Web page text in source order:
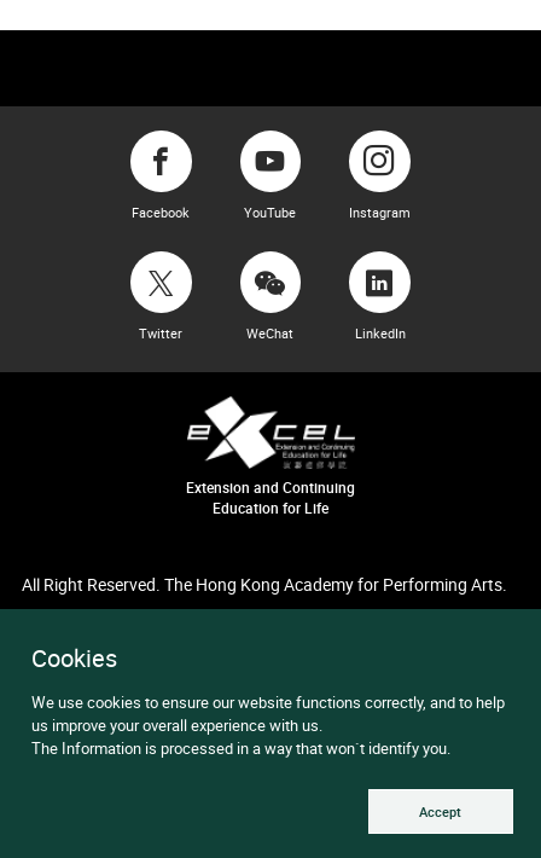
Cookies
We use cookies to ensure our website functions correctly, and to help
us improve your overall experience with us.
The Information is processed in a way that won`t identify you.
Accept
Facebook YouTube Instagram
Twitter WeChat LinkedIn
Extension and Continuing
Education for Life
All Right Reserved. The Hong Kong Academy for Performing Arts.